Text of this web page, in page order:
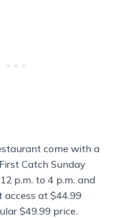
come with a
Catch Sunday
p.m. to 4 p.m. and
at $44.99
$49.99 price.